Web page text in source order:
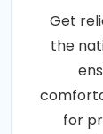
Get
the
for